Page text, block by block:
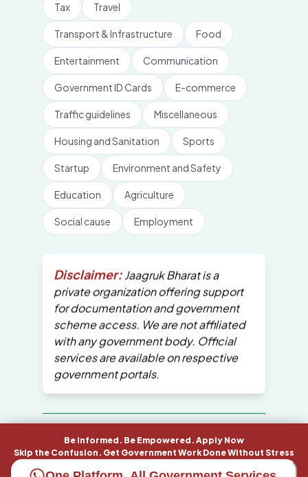
Be Informed. Be Empowered. Apply Now
Skip the Confusion. Get Government Work Done Without Stress
Tax Travel
Transport & Infrastructure Food
Entertainment Communication
Government ID Cards E-commerce
Traffic guidelines Miscellaneous
Housing and Sanitation Sports
Startup Environment and Safety
Education Agriculture
Social cause Employment
Disclaimer: Jaagruk Bharat is a
private organization offering support
for documentation and government
scheme access. We are not affiliated
with any government body. Official
services are available on respective
government portals.
All Copyrights are reserved by Jaagruk
Bharat